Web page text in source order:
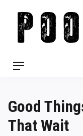
content
Menu
Good
That Wait